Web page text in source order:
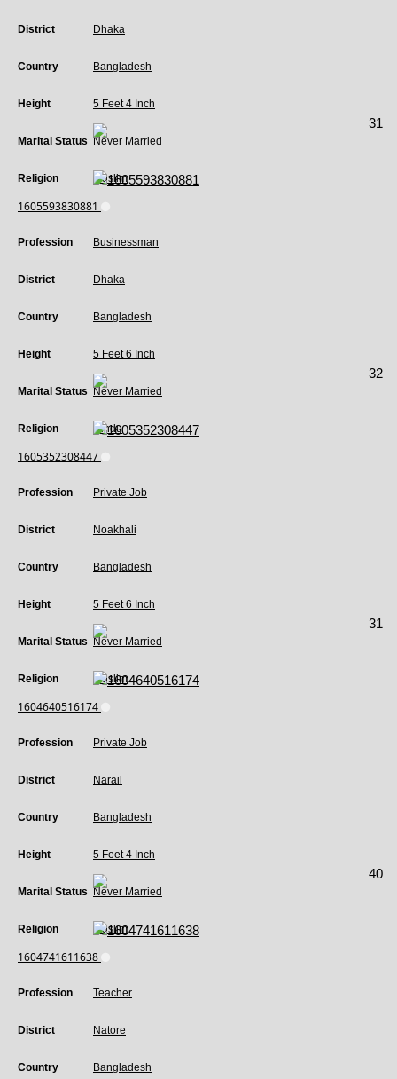
District Dhaka
Country Bangladesh
Height 5 Feet 4 Inch
Marital Status Never Married
Religion Muslim
31
1605593830881
Profession Businessman
District Dhaka
Country Bangladesh
Height 5 Feet 6 Inch
Marital Status Never Married
Religion Hindu
32
1605352308447
Profession Private Job
District Noakhali
Country Bangladesh
Height 5 Feet 6 Inch
Marital Status Never Married
Religion Muslim
31
1604640516174
Profession Private Job
District Narail
Country Bangladesh
Height 5 Feet 4 Inch
Marital Status Never Married
Religion Muslim
40
1604741611638
Profession Teacher
District Natore
Country Bangladesh